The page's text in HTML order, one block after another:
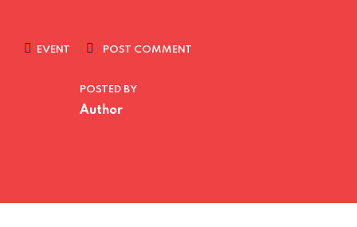
EVENT POST COMMENT
POSTED BY
Author